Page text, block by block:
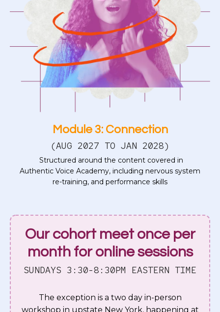
Module 3: Connection
(AUG 2027 TO JAN 2028)
Structured around the content covered in
Authentic Voice Academy, including nervous system
re-training, and performance skills
Our cohort meet once per
month for online sessions
SUNDAYS 3:30-8:30PM EASTERN TIME
The exception is a two day in-person
workshop in upstate New York, happening at